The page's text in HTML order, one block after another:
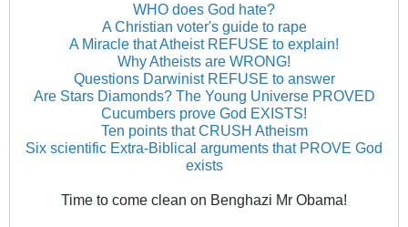
WHO does God hate?
A Christian voter's guide to rape
A Miracle that Atheist REFUSE to explain!
Why Atheists are WRONG!
Questions Darwinist REFUSE to answer
Are Stars Diamonds? The Young Universe PROVED
Cucumbers prove God EXISTS!
Ten points that CRUSH Atheism
Six scientific Extra-Biblical arguments that PROVE God
exists
Time to come clean on Benghazi Mr Obama!